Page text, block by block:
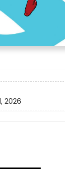
2026